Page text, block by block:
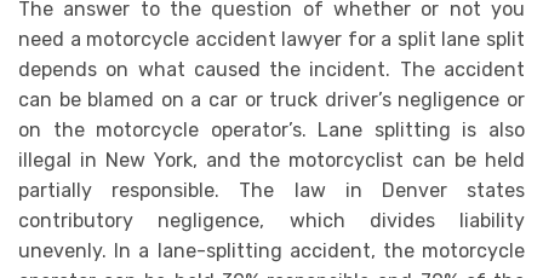
The answer to the question of whether or not you
need a motorcycle accident lawyer for a split lane split
depends on what caused the incident. The accident
can be blamed on a car or truck driver’s negligence or
on the motorcycle operator’s. Lane splitting is also
illegal in New York, and the motorcyclist can be held
partially responsible. The law in Denver states
contributory negligence, which divides liability
unevenly. In a lane-splitting accident, the motorcycle